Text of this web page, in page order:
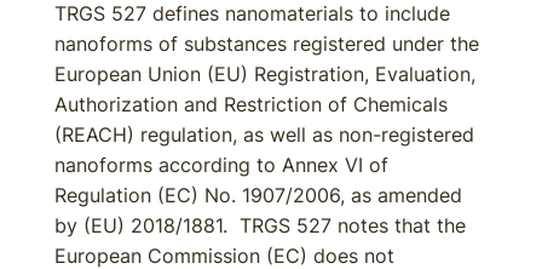
TRGS 527 defines nanomaterials to include
nanoforms of substances registered under the
European Union (EU) Registration, Evaluation,
Authorization and Restriction of Chemicals
(REACH) regulation, as well as non-registered
nanoforms according to Annex VI of
Regulation (EC) No. 1907/2006, as amended
by (EU) 2018/1881. TRGS 527 notes that the
European Commission (EC) does not